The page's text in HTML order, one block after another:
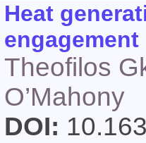
Heat
engagement
Theofilos
O’Mahony
DOI: